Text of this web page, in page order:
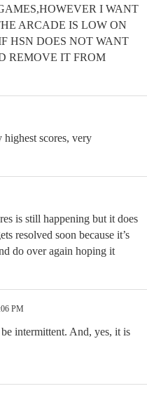
I WANT
ARCADE IS LOW ON
HSN DOES NOT WANT
REMOVE IT FROM
scores, very
is still happening but it does
resolved soon because it’s
do over again hoping it
PM
be intermittent. And, yes, it is